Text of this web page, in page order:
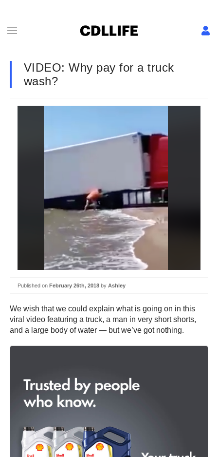
VIDEO: Why pay for a truck
wash?
Published on February 26th, 2018 by Ashley
We wish that we could explain what is going on in this
viral video featuring a truck, a man in very short shorts,
and a large body of water — but we’ve got nothing.